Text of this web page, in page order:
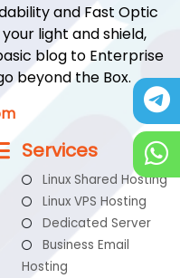
and Fast Optic
your light and shield,
blog to Enterprise
beyond the Box.
Services
Linux Shared Hosting
Linux VPS Hosting
Dedicated Server
Business Email
Hosting